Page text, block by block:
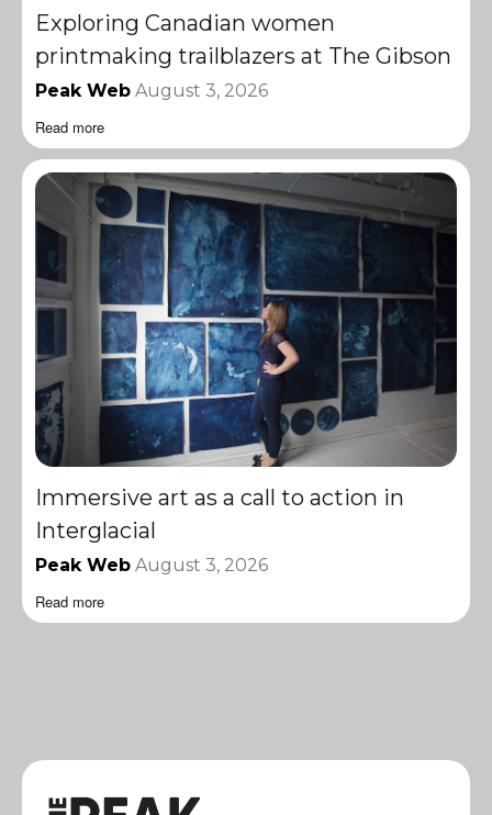
Exploring Canadian women
printmaking trailblazers at The Gibson
Peak Web August 3, 2026
Read more
Immersive art as a call to action in
Interglacial
Peak Web August 3, 2026
Read more